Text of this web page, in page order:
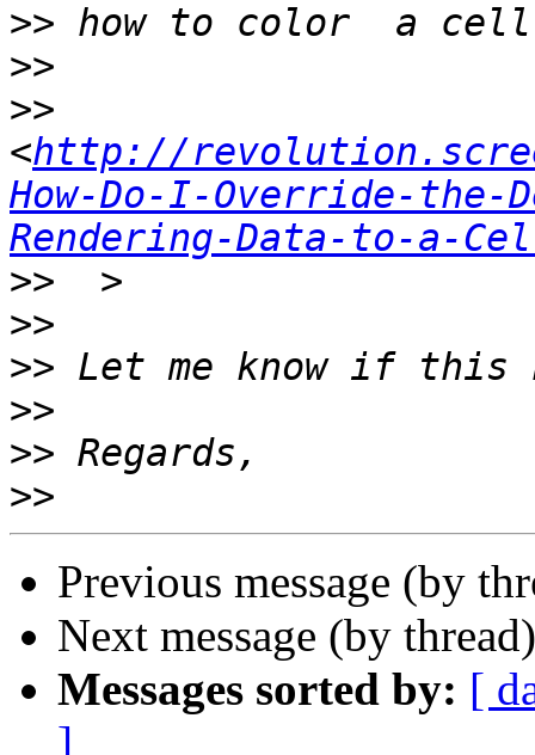
>>
>>
>>
<http://
How-Do-I-Override-
Rendering-Data-to-a-
>>
>>
>>
>>
>>
>>
Previous message (by
Next message (by
Messages sorted by: [
]